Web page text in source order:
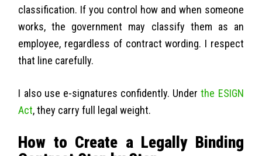
classification. If you control how and when someone
works, the government may classify them as an
employee, regardless of contract wording. I respect
that line carefully.
I also use e-signatures confidently. Underthe ESIGN
Act, they carry full legal weight.
How to Create a Legally Binding